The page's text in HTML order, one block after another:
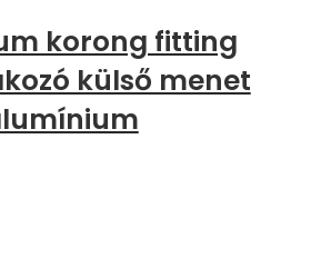
korong fitting
külső menet